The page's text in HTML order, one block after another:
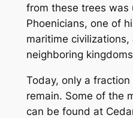
from these trees was
Phoenicians, one of
maritime
neighboring
Today, only a
remain. Some of the
can be found at